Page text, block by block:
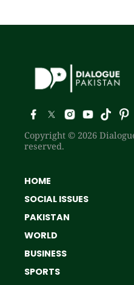
Copyright © 2026
reserved.
HOME
SOCIAL ISSUES
PAKISTAN
WORLD
BUSINESS
SPORTS